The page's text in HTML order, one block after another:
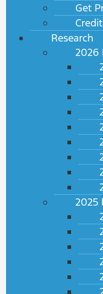
Get
Research
2026
2025